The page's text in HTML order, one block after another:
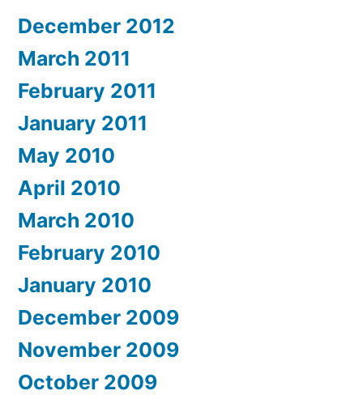
December 2012
March 2011
February 2011
January 2011
May 2010
April 2010
March 2010
February 2010
January 2010
December 2009
November 2009
October 2009